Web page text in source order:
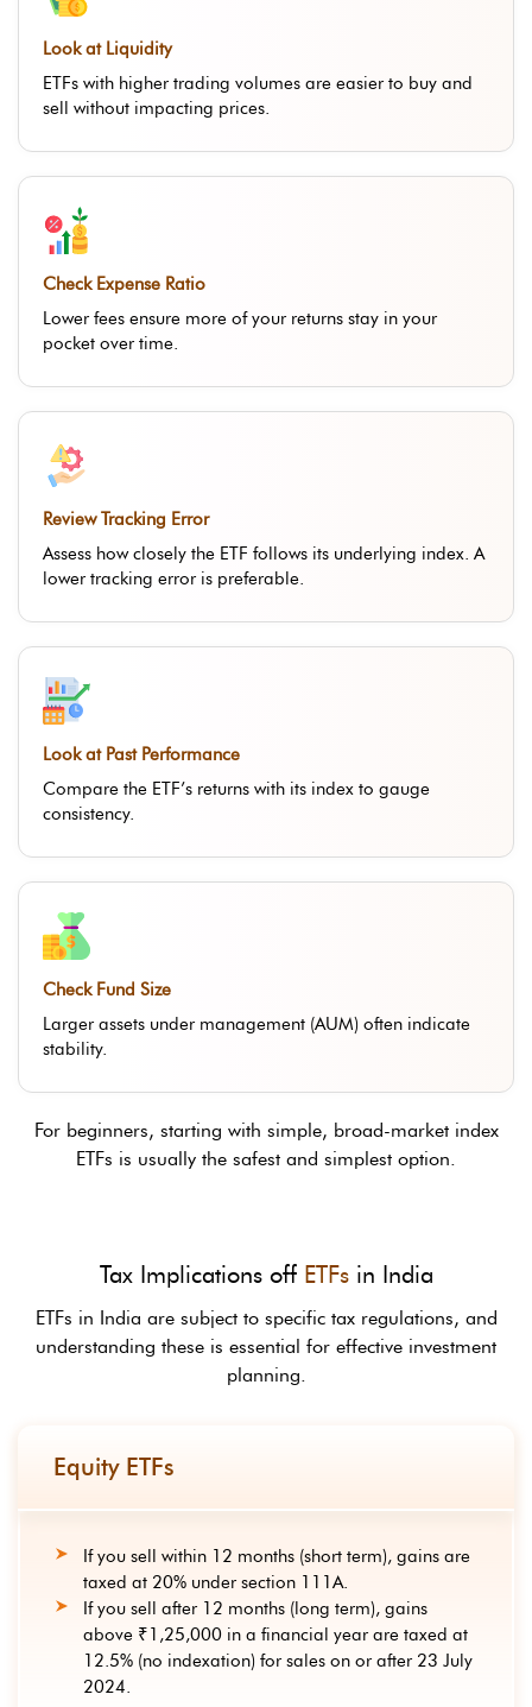
Look at Liquidity
ETFs with higher trading volumes are easier to buy and
sell without impacting prices.
Check Expense Ratio
Lower fees ensure more of your returns stay in your
pocket over time.
Review Tracking Error
Assess how closely the ETF follows its underlying index. A
lower tracking error is preferable.
Look at Past Performance
Compare the ETF’s returns with its index to gauge
consistency.
Check Fund Size
Larger assets under management (AUM) often indicate
stability.
For beginners, starting with simple, broad-market index
ETFs is usually the safest and simplest option.
Tax Implications off ETFs in India
ETFs in India are subject to specific tax regulations, and
understanding these is essential for effective investment
planning.
Equity ETFs
If you sell within 12 months (short term), gains are
taxed at 20% under section 111A.
If you sell after 12 months (long term), gains
above ₹1,25,000 in a financial year are taxed at
12.5% (no indexation) for sales on or after 23 July
2024.